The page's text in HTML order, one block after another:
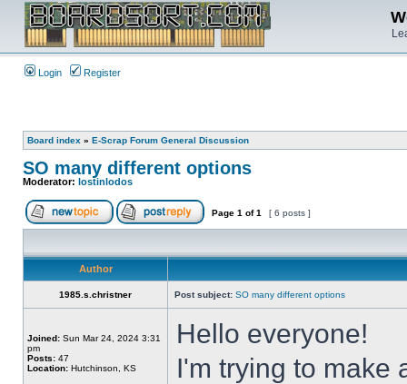
Login Register
Board index » E-Scrap Forum General Discussion
SO many different options
Moderator: lostinlodos
Page 1 of1 [ 6 posts ]
Author
1985.s.christner Post subject: SO many different options
Joined: Sun Mar 24, 2024 3:31
pm
Posts: 47
Location: Hutchinson, KS
Hello everyone!
I'm trying to make